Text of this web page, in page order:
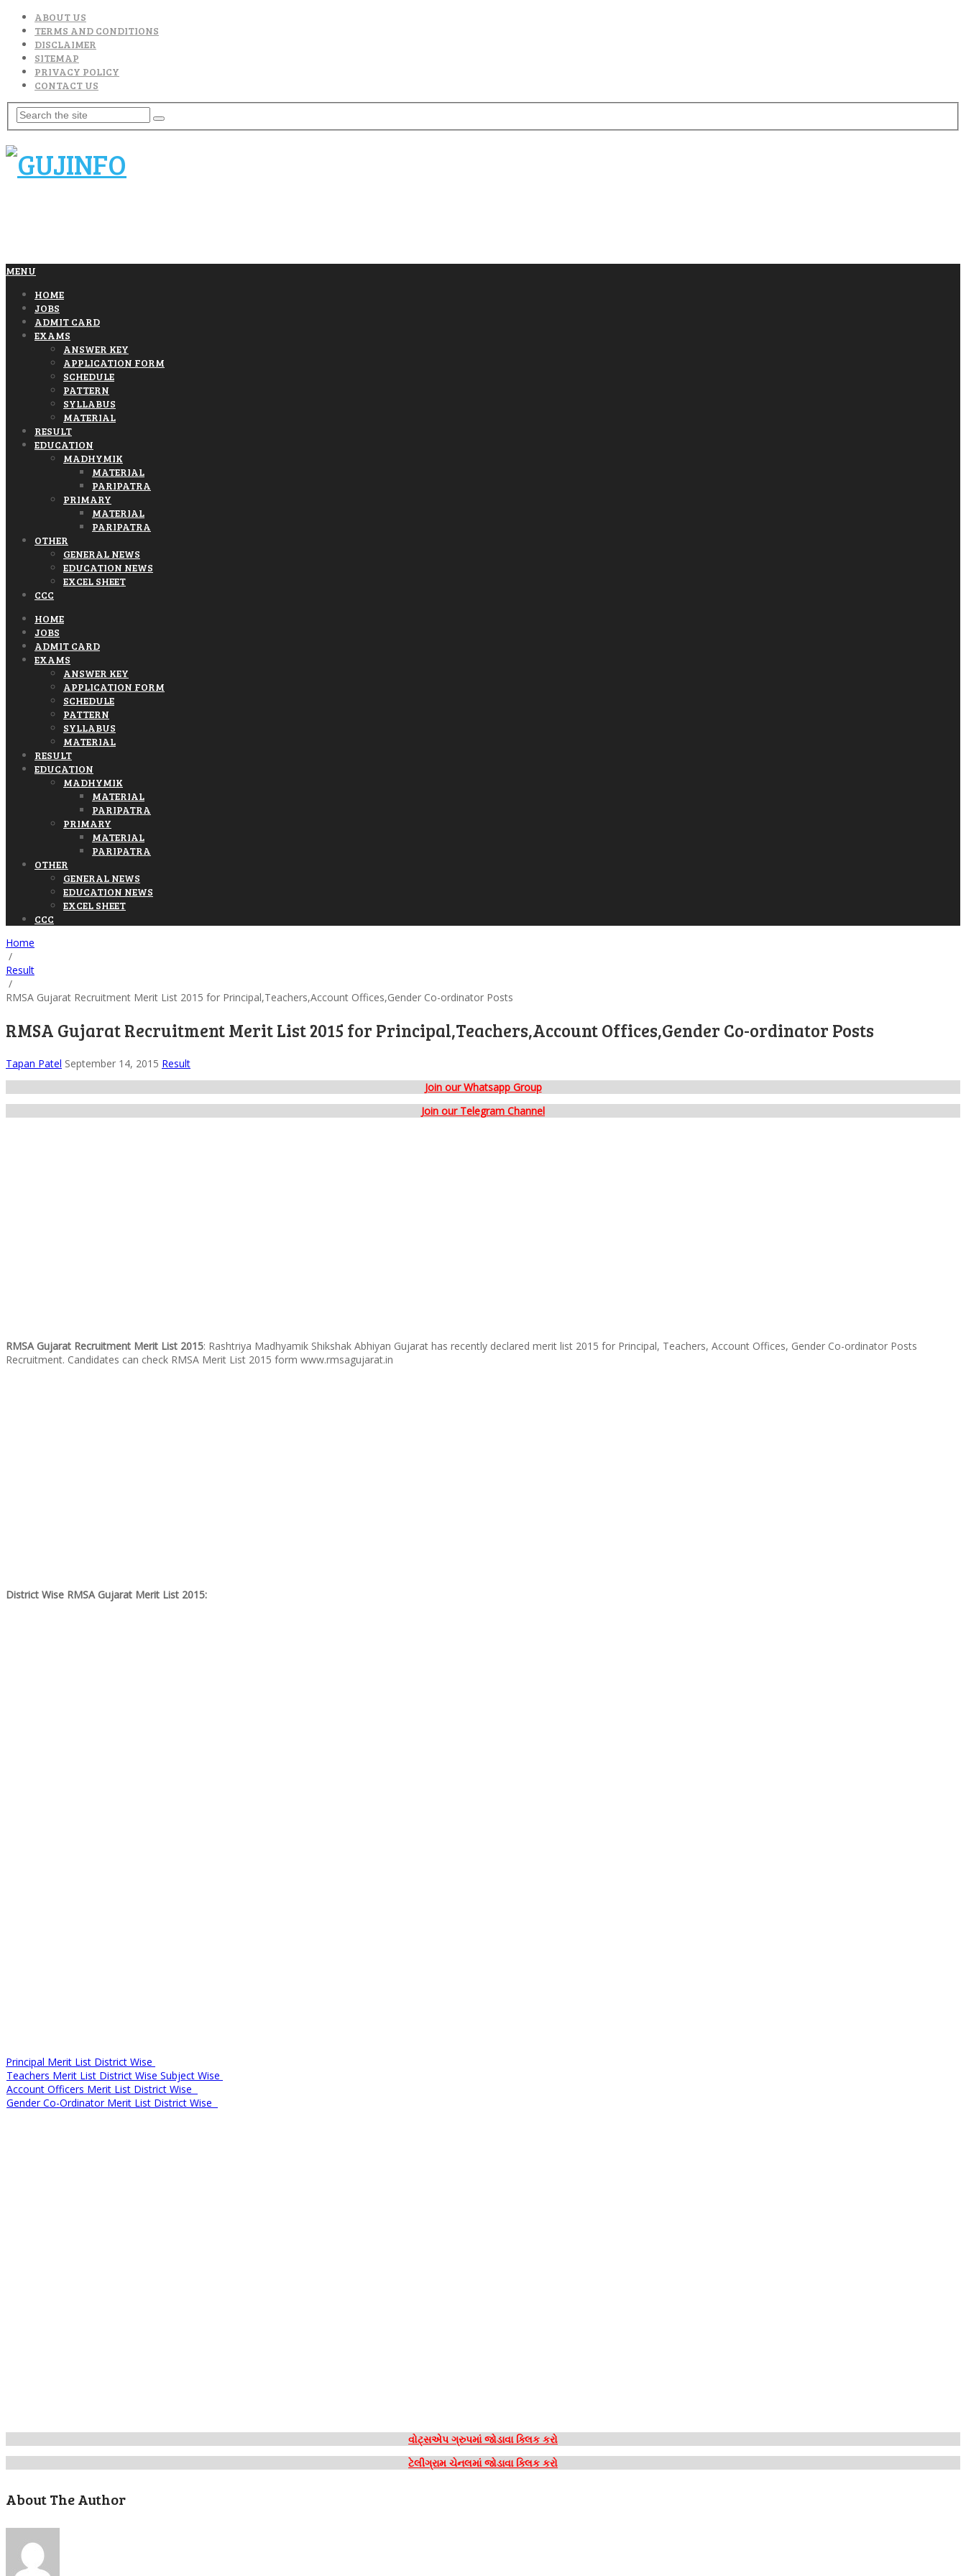
ABOUT US
TERMS AND CONDITIONS
DISCLAIMER
SITEMAP
PRIVACY POLICY
CONTACT US
MENU
HOME
JOBS
ADMIT CARD
EXAMS
ANSWER KEY
APPLICATION FORM
SCHEDULE
PATTERN
SYLLABUS
MATERIAL
RESULT
EDUCATION
MADHYMIK
MATERIAL
PARIPATRA
PRIMARY
MATERIAL
PARIPATRA
OTHER
GENERAL NEWS
EDUCATION NEWS
EXCEL SHEET
CCC
HOME
JOBS
ADMIT CARD
EXAMS
ANSWER KEY
APPLICATION FORM
SCHEDULE
PATTERN
SYLLABUS
MATERIAL
RESULT
EDUCATION
MADHYMIK
MATERIAL
PARIPATRA
PRIMARY
MATERIAL
PARIPATRA
OTHER
GENERAL NEWS
EDUCATION NEWS
EXCEL SHEET
CCC
Home
/
Result
/
RMSA Gujarat Recruitment Merit List 2015 for Principal,Teachers,Account Offices,Gender Co-ordinator Posts
RMSA Gujarat Recruitment Merit List 2015 for Principal,Teachers,Account Offices,Gender Co-ordinator Posts
Tapan Patel September 14, 2015 Result
Join our Whatsapp Group
Join our Telegram Channel
RMSA Gujarat Recruitment Merit List 2015: Rashtriya Madhyamik Shikshak Abhiyan Gujarat has recently declared merit list 2015 for Principal, Teachers, Account Offices, Gender Co-ordinator Posts
Recruitment. Candidates can check RMSA Merit List 2015 form www.rmsagujarat.in
District Wise RMSA Gujarat Merit List 2015:
Principal Merit List District Wise
Teachers Merit List District Wise Subject Wise
Account Officers Merit List District Wise
Gender Co-Ordinator Merit List District Wise
વોટ્સએપ ગ્રુપમાં જોડાવા ક્લિક કરો
ટેલીગ્રામ ચેનલમાં જોડાવા ક્લિક કરો
About The Author